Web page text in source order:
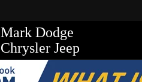
Mark Dodge
Chrysler Jeep